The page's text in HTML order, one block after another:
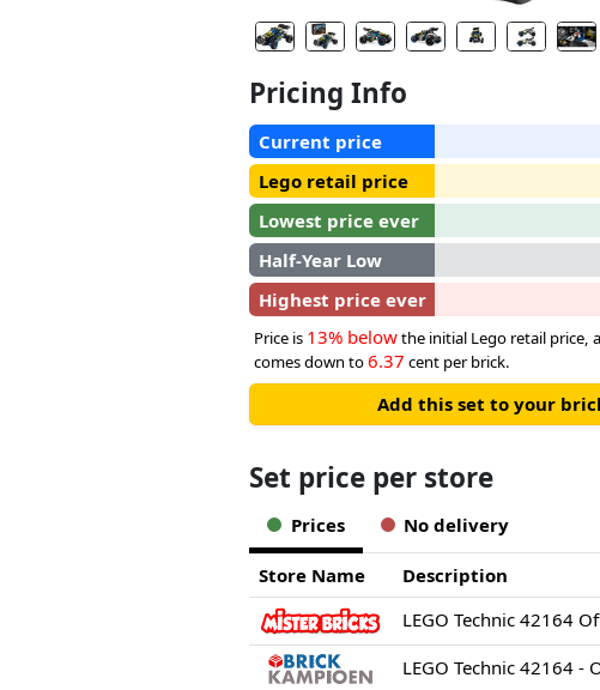
Pricing Info
Current price
Lego retail price
Lowest price ever
Half-Year Low
Highest price ever
Price is 13% belowthe initial Lego retail price, a
comes down to6.37 cent per brick.
Add this set to your
Set price per store
Prices No delivery
Store Name Description
LEGO Technic 42164
LEGO Technic 42164 -